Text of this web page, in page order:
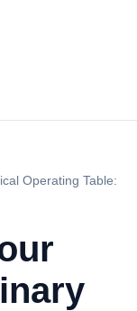
Operating Table: